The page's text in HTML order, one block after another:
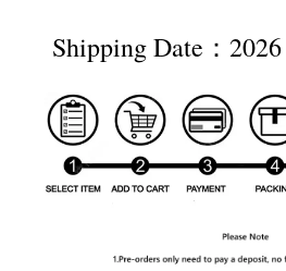
Shipping Date：